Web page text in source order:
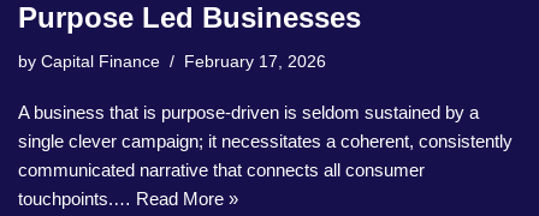
Purpose Led Businesses
by Capital Finance February 17, 2026
A business that is purpose-driven is seldom sustained by a
single clever campaign; it necessitates a coherent, consistently
communicated narrative that connects all consumer
touchpoints.… Read More »